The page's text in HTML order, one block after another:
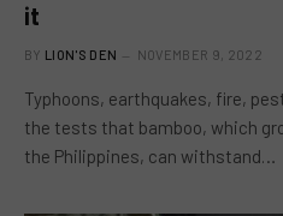
it
BY LION'S DEN NOVEMBER 9, 2022
Typhoons, earthquakes, fire,
the tests that bamboo, which
the Philippines, can withstand…